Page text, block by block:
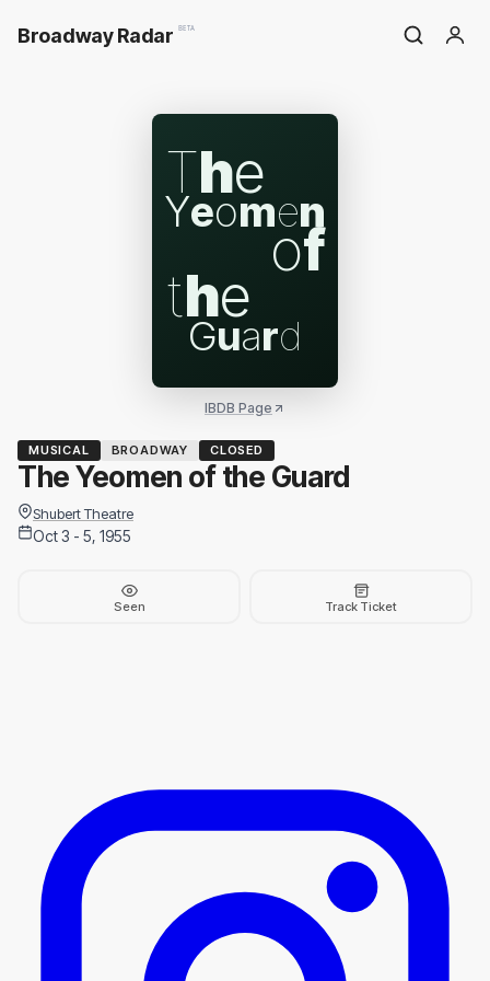
Broadway Radar BETA
The
Yeomen
of
the
Guard
IBDB Page
MUSICAL BROADWAY CLOSED
The Yeomen of the Guard
Shubert Theatre
Oct 3 - 5, 1955
Seen Track Ticket